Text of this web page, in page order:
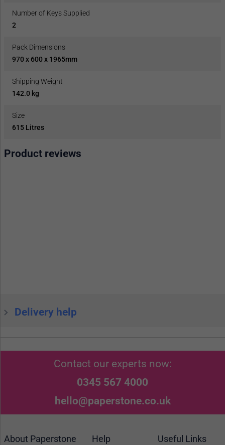
Number of Keys Supplied
2
Pack Dimensions
970 x 600 x 1965mm
Shipping Weight
142.0 kg
Size
615 Litres
Product reviews
Delivery help
Contact our experts now:
0345 567 4000
hello@paperstone.co.uk
About Paperstone Help Useful Links